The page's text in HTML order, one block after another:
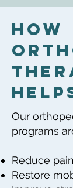
How
Our
programs
Reduce
Restore